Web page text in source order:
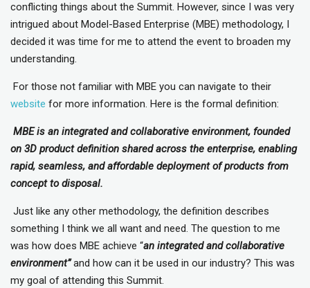
conflicting things about the Summit. However, since I was very
intrigued about Model-Based Enterprise (MBE) methodology, I
decided it was time for me to attend the event to broaden my
understanding.
For those not familiar with MBE you can navigate to their
website for more information. Here is the formal definition:
MBE is an integrated and collaborative environment, founded
on 3D product definition shared across the enterprise, enabling
rapid, seamless, and affordable deployment of products from
concept to disposal.
Just like any other methodology, the definition describes
something I think we all want and need. The question to me
was how does MBE achieve “an integrated and collaborative
environment”and how can it be used in our industry? This was
my goal of attending this Summit.